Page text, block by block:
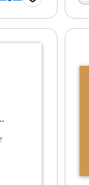
Favorite